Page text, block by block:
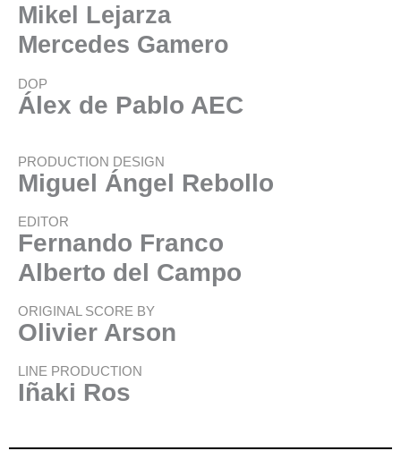
Mikel Lejarza
Mercedes Gamero
DOP
Álex de Pablo AEC
PRODUCTION DESIGN
Miguel Ángel Rebollo
EDITOR
Fernando Franco
Alberto del Campo
ORIGINAL SCORE BY
Olivier Arson
LINE PRODUCTION
Iñaki Ros